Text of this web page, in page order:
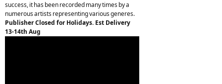
success, it has been recorded many times by a
numerous artists representing various generes.
Publisher Closed for Holidays. Est Delivery
13-14th Aug